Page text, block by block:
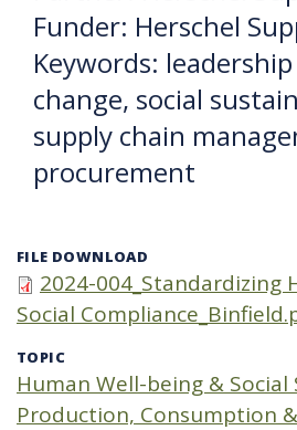
Funder: Herschel
Keywords:
change, social
supply chain
procurement
FILE DOWNLOAD
2024-004_Standardizing
Social
TOPIC
Human Well-being & Social
Production, Consumption